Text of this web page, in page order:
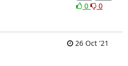
0 0
26 Oct '21